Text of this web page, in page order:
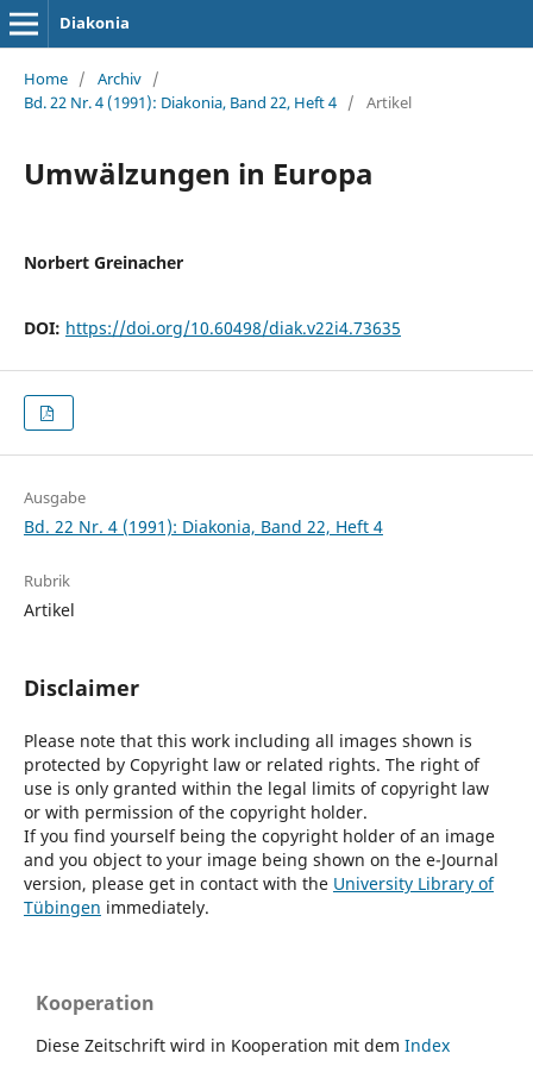
Diakonia
Home / Archiv /
Bd. 22 Nr. 4 (1991): Diakonia, Band 22, Heft 4 / Artikel
Umwälzungen in Europa
Norbert Greinacher
DOI: https://doi.org/10.60498/diak.v22i4.73635
Ausgabe
Bd. 22 Nr. 4 (1991): Diakonia, Band 22, Heft 4
Rubrik
Artikel
Disclaimer
Please note that this work including all images shown is
protected by Copyright law or related rights. The right of
use is only granted within the legal limits of copyright law
or with permission of the copyright holder.
If you find yourself being the copyright holder of an image
and you object to your image being shown on the e-Journal
version, please get in contact with the University Library of
Tübingen immediately.
Kooperation
Diese Zeitschrift wird in Kooperation mit dem Index